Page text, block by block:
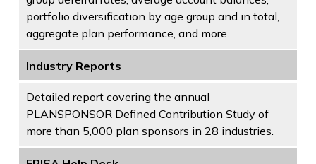
portfolio diversification by age group and in total,
aggregate plan performance, and more.
Industry Reports
Detailed report covering the annual
PLANSPONSOR Defined Contribution Study of
more than 5,000 plan sponsors in 28 industries.